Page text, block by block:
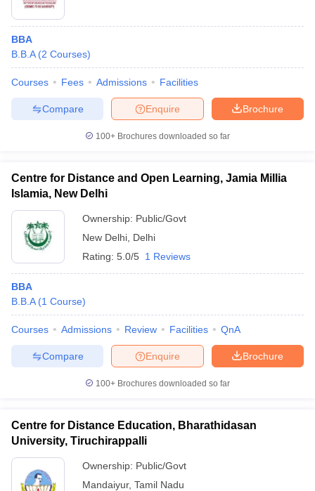
BBA
B.B.A (2 Courses)
Courses Fees Admissions Facilities
Brochure
Enquire
Compare
100+ Brochures downloaded so far
Centre for Distance and Open Learning, Jamia Millia
Islamia, New Delhi
Ownership: Public/Govt
New Delhi Delhi
Rating: 5.0/5 1 Reviews
BBA
B.B.A (1 Course)
Courses Admissions Review Facilities QnA
Brochure
Enquire
Compare
100+ Brochures downloaded so far
Centre for Distance Education, Bharathidasan
University, Tiruchirappalli
Ownership: Public/Govt
Mandaiyur, Tamil Nadu